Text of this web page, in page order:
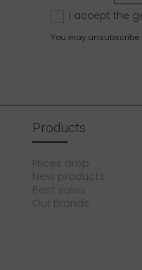
I accept the
You may
Products
Prices drop
New products
Best sales
Our Brands